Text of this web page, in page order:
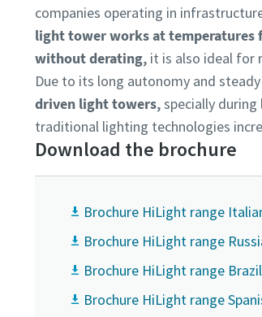
companies operating in
light tower works at temperatures
without derating, it is also ideal for
Due to its long autonomy and
driven light towers,specially
traditional lighting technologies
Download the brochure
Brochure HiLight range
Brochure HiLight range
Brochure HiLight range Brazil
Brochure HiLight range